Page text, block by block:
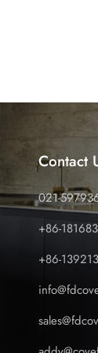
giving you
Early
to come.
delight your
Contact
021-
+86-
+86-